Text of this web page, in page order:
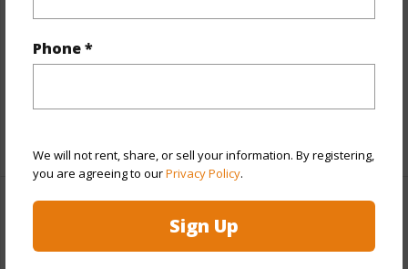
Phone *
We will not rent, share, or sell your information. By registering,
you are agreeing to ourPrivacy Policy.
Sign Up
and more.
Interior Features